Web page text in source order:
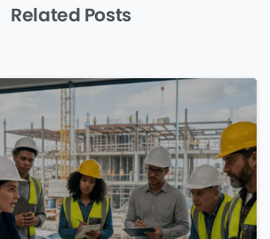
Related Posts